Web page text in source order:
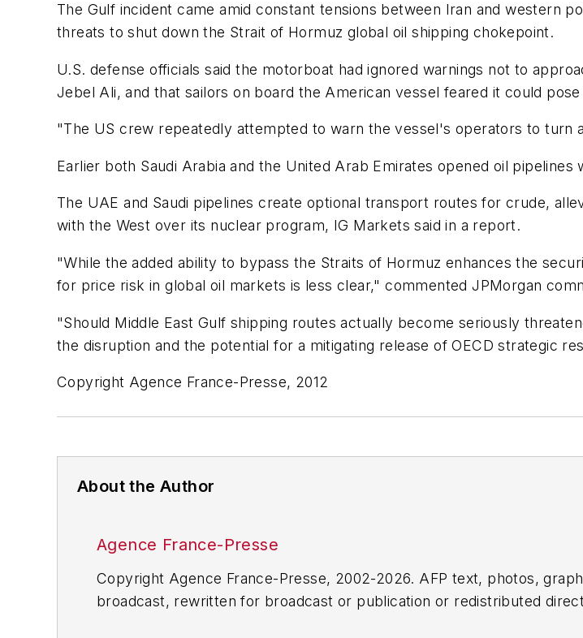
The Gulf incident came amid constant tensions between Iran and western
threats to shut down the Strait of Hormuz global oil shipping chokepoint.
U.S. defense officials said the motorboat had ignored warnings not to
Jebel Ali, and that sailors on board the American vessel feared it could
"The US crew repeatedly attempted to warn the vessel's operators to turn
Earlier both Saudi Arabia and the United Arab Emirates opened oil
The UAE and Saudi pipelines create optional transport routes for crude,
with the West over its nuclear program, IG Markets said in a report.
"While the added ability to bypass the Straits of Hormuz enhances the
for price risk in global oil markets is less clear," commented JPMorgan
"Should Middle East Gulf shipping routes actually become seriously
the disruption and the potential for a mitigating release of OECD strategic
Copyright Agence France-Presse, 2012
About the Author
Agence France-Presse
Copyright Agence France-Presse, 2002-2026. AFP text, photos,
broadcast, rewritten for broadcast or publication or redistributed